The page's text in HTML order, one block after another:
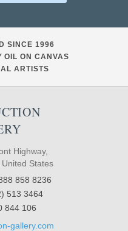
SINCE 1996
OIL ON CANVAS
ARTISTS
Highway,
States
858 8236
513 3464
844 106
gallery.com